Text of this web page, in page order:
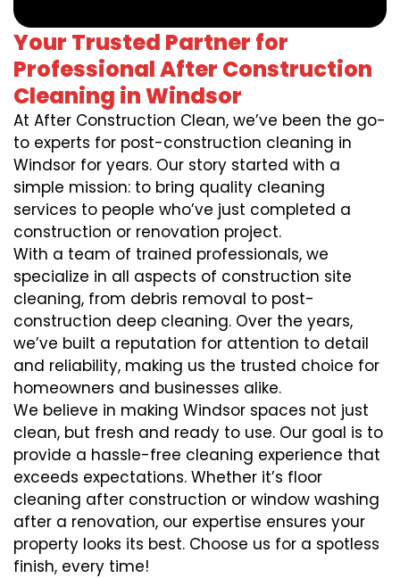
Your Trusted Partner for
Professional After Construction
Cleaning in Windsor
At After Construction Clean, we’ve been the go-
to experts for post-construction cleaning in
Windsor for years. Our story started with a
simple mission: to bring quality cleaning
services to people who’ve just completed a
construction or renovation project.
With a team of trained professionals, we
specialize in all aspects of construction site
cleaning, from debris removal to post-
construction deep cleaning. Over the years,
we’ve built a reputation for attention to detail
and reliability, making us the trusted choice for
homeowners and businesses alike.
We believe in making Windsor spaces not just
clean, but fresh and ready to use. Our goal is to
provide a hassle-free cleaning experience that
exceeds expectations. Whether it’s floor
cleaning after construction or window washing
after a renovation, our expertise ensures your
property looks its best. Choose us for a spotless
finish, every time!